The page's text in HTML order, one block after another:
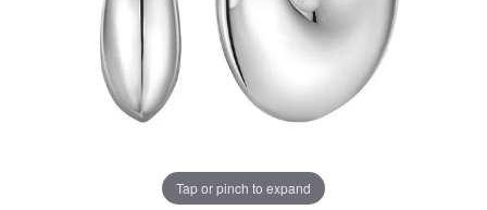
Tap or pinch to expand